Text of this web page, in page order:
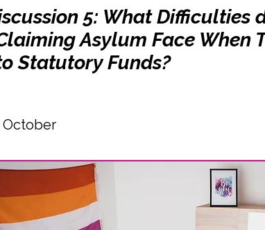
5: What Difficulties
Asylum Face When
Statutory Funds?
October